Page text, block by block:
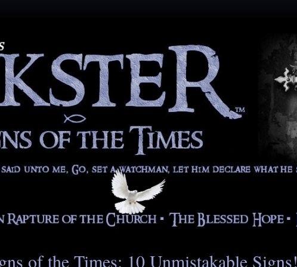
of the Times: 10 Unmistakable Signs!